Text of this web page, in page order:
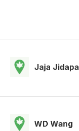
Jaja Jidapa
WD Wang